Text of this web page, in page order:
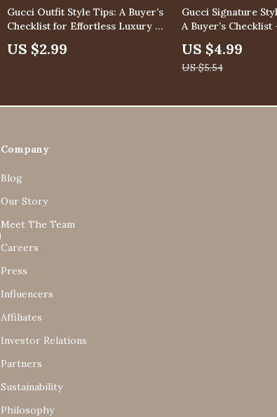
Gucci Outfit Style Tips: A Buyer’s
Checklist for Effortless Luxury –
Digital Download
US $2.99
10% off
Gucci Signature
A Buyer’s Checklist
Authentic Gucci
US $4.99
US $5.54
Company
Blog
Our Story
Meet The Team
Careers
Press
Influencers
Affiliates
Investor Relations
Partners
Sustainability
Philosophy